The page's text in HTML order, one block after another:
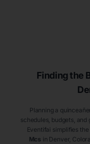
Finding the
Planning a
schedules, budgets,
Eventifai simplifies
Mcs in Denver ,